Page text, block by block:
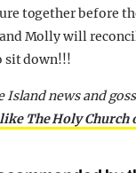
together before
Molly will
sit down!!!
news and
like The Holy Church